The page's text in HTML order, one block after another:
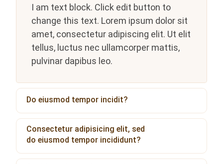
I am text block. Click edit button to
change this text. Lorem ipsum dolor sit
amet, consectetur adipiscing elit. Ut elit
tellus, luctus nec ullamcorper mattis,
pulvinar dapibus leo.
Do eiusmod tempor incidit?
Consectetur adipisicing elit, sed
do eiusmod tempor incididunt?